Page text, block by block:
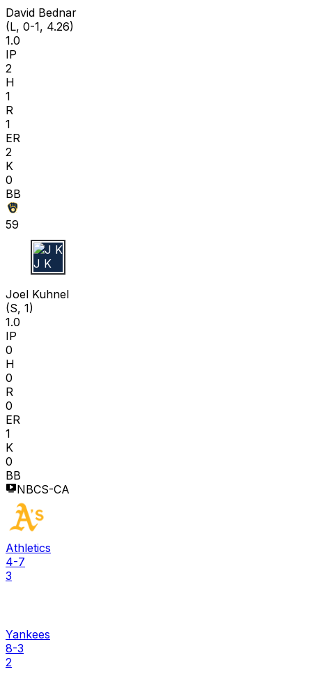
David Bednar
(L, 0-1, 4.26)
1.0
IP
2
H
1
R
1
ER
2
K
0
BB
59
J K
Joel Kuhnel
(S, 1)
1.0
IP
0
H
0
R
0
ER
1
K
0
BB
NBCS-CA
Athletics
4-7
3
Yankees
8-3
2